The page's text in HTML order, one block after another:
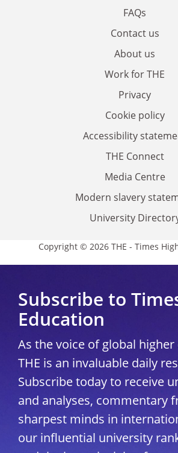
FAQs
Contact us
About us
Work for THE
Privacy
Cookie policy
Accessibility
THE Connect
Media Centre
Modern slavery
University
Copyright © 2026 THE - Times
Subscribe to
Education
As the voice of global
THE is an invaluable daily
Subscribe today to receive
and analyses, commentary
sharpest minds in
our influential university